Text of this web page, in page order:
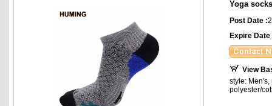
Yoga socks
Post Date :
Expire Date
View
style:
polyester/